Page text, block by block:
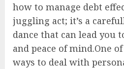
how to manage debt
juggling act; it’s a
dance that can lead you
and peace of mind.One
ways to deal with